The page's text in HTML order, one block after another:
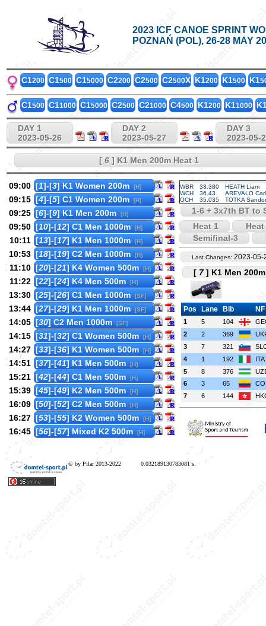
2023 ICF CANOE SPRINT
POZNAŃ (POL), 26-28 MAY
C1200 C1500 C15000 C2200 C2500 C2500X K1200 K1500 K1
C1500 C11000 C15000 C2500 C21000 C4500 K1200 K11000
DAY 1
2023-05-26
DAY 2
2023-05-27
DAY 3
2023-05-
[ 6] K1 Men 200m Heat 1
09:00 [1]-[3] K1 Women 200m [H]
09:15 [4]-[5] C1 Women 200m [H]
09:25 [6]-[9] K1 Men 200m [H]
09:50 [10]-[12] C1 Men 1000m [H]
10:11 [13]-[17] K1 Men 1000m [H]
10:53 [18]-[19] C2 Men 1000m [H]
11:10 [20]-[21] K4 Women 500m [H]
11:22 [22]-[24] K4 Men 500m [H]
13:30 [25]-[26] C1 Men 1000m [SF]
13:44 [27]-[29] K1 Men 1000m [SF]
14:05 [30] C2 Men 1000m [SF]
14:15 [31]-[32] C1 Women 500m [H]
14:27 [33]-[36] K1 Women 500m [H]
14:51 [37]-[41] K1 Men 500m [H]
15:21 [42]-[44] C1 Men 500m [H]
15:39 [45]-[49] K2 Men 500m [H]
16:09 [50]-[52] C2 Men 500m [H]
16:27 [53]-[55] K2 Women 500m [H]
16:45 [56]-[57] Mixed K2 500m [H]
WBR 33.380
HEATH Liam
WCH
36.43
AREVALO
OCH
35.035 TOTKA Sandor
1-6 + 3x7th BT to
Heat 1
Heat
Semifinal-3
Last Changes: 2023-05-
[ 7] K1 Men
Pos Lane Bib NF
1 5 104
2
2 369
3
7 321
4
1 192
ITA
5
8 376
6
3 65
7
6 144
© by Pilar 2013-2022 0.032189130783081 s.